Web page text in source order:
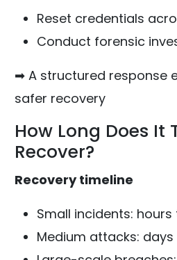
Reset credentials
Conduct forensic
➡ A structured response
safer recovery
How Long Does It
Recover?
Recovery timeline
Small incidents:
Medium attacks: